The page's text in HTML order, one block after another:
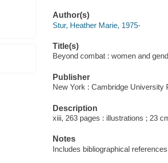
Author(s)
Stur, Heather Marie, 1975-
Title(s)
Beyond combat : women and
Publisher
New York : Cambridge University
Description
xiii, 263 pages : illustrations ; 23
Notes
Includes bibliographical